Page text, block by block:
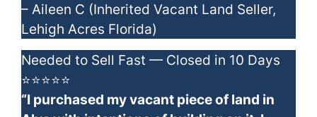
– Aileen C (Inherited Vacant Land Seller,
Lehigh Acres Florida)
Needed to Sell Fast — Closed in 10 Days
⭐⭐⭐⭐⭐
“I purchased my vacant piece of land in